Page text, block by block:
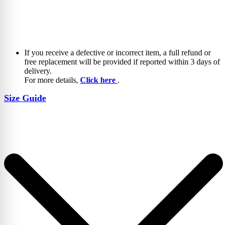
If you receive a defective or incorrect item, a full refund or
free replacement will be provided if reported within 3 days of
delivery.
For more details, Click here .
Size Guide